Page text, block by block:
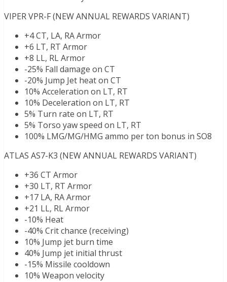
VIPER VPR-F (NEW ANNUAL REWARDS VARIANT)
+4 CT, LA, RA Armor
+6 LT, RT Armor
+8 LL, RL Armor
-25% Fall damage on CT
-20% Jump Jet heat on CT
10% Acceleration on LT, RT
10% Deceleration on LT, RT
5% Turn rate on LT, RT
5% Torso yaw speed on LT, RT
100% LMG/MG/HMG ammo per ton bonus in SO8
ATLAS AS7-K3 (NEW ANNUAL REWARDS VARIANT)
+36 CT Armor
+30 LT, RT Armor
+17 LA, RA Armor
+21 LL, RL Armor
-10% Heat
-40% Crit chance (receiving)
10% Jump jet burn time
40% Jump jet initial thrust
-15% Missile cooldown
10% Weapon velocity